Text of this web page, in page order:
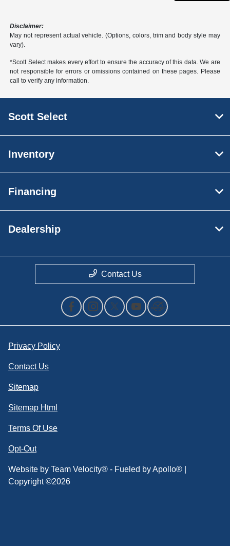
Disclaimer:
May not represent actual vehicle. (Options, colors, trim and body style may
vary).
*Scott Select makes every effort to ensure the accuracy of this data. We are
not responsible for errors or omissions contained on these pages. Please
call to verify any information.
Scott Select
Inventory
Financing
Dealership
Contact Us
Privacy Policy
Contact Us
Sitemap
Sitemap Html
Terms Of Use
Opt-Out
Website by Team Velocity® - Fueled by Apollo® |
Copyright ©2026